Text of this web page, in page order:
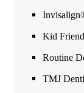
Kid
Routine
TMJ